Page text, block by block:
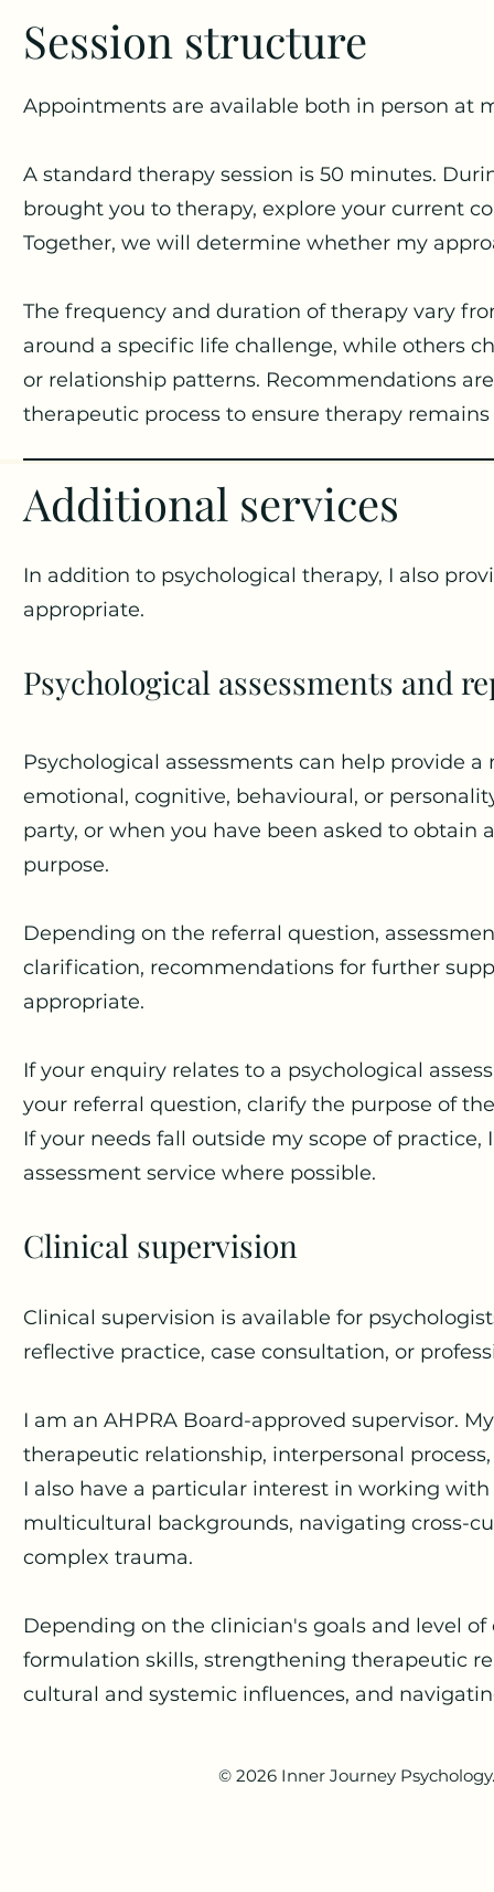
Session structure
Appointments are available both in person at
A standard therapy session is 50 minutes.
brought you to therapy, explore your current
Together, we will determine whether my
The frequency and duration of therapy vary
around a specific life challenge, while others
or relationship patterns. Recommendations
therapeutic process to ensure therapy
Additional services
In addition to psychological therapy, I also
appropriate.
Psychological assessments and
Psychological assessments can help provide
emotional, cognitive, behavioural, or
party, or when you have been asked to obtain
purpose.
Depending on the referral question,
clarification, recommendations for further
appropriate.
If your enquiry relates to a psychological
your referral question, clarify the purpose of
If your needs fall outside my scope of
assessment service where possible.
Clinical supervision
Clinical supervision is available for
reflective practice, case consultation, or
I am an AHPRA Board-approved supervisor.
therapeutic relationship, interpersonal
I also have a particular interest in working
multicultural backgrounds, navigating cross-
complex trauma.
Depending on the clinician's goals and level
formulation skills, strengthening therapeutic
cultural and systemic influences, and
© 2026 Inner Journey